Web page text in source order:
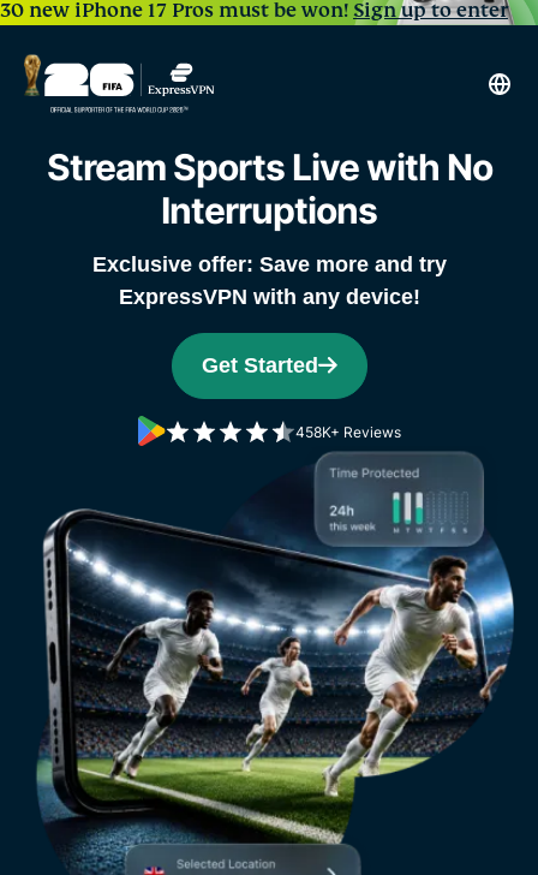
30 new iPhone 17 Pros must be won!Sign up to enter
Stream Sports Livewith No
Interruptions
Exclusive offer: Save more and try
ExpressVPN with any device!
Get Started
458K+ Reviews